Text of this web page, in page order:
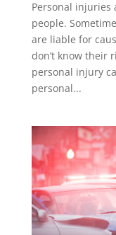
Personal injuries
people.
are liable for
don’t know their
personal injury
personal...